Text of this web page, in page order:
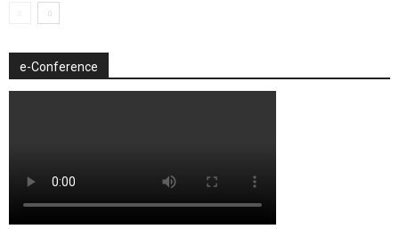
e-Conference